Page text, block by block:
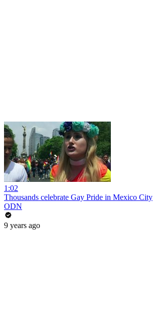
1:02
Thousands celebrate Gay Pride in Mexico City
ODN
9 years ago